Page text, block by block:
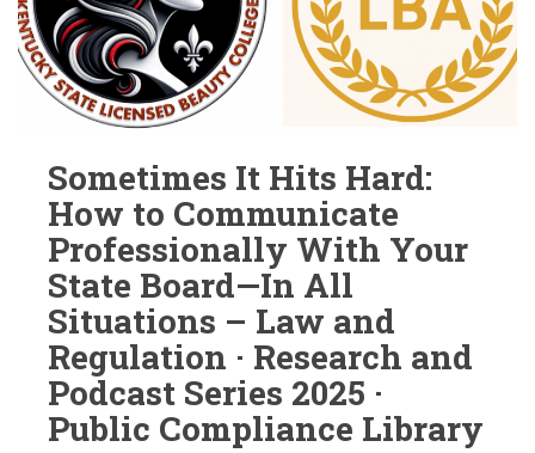
Sometimes It Hits Hard:
How to Communicate
Professionally With Your
State Board—In All
Situations – Law and
Regulation · Research and
Podcast Series 2025 ·
Public Compliance Library